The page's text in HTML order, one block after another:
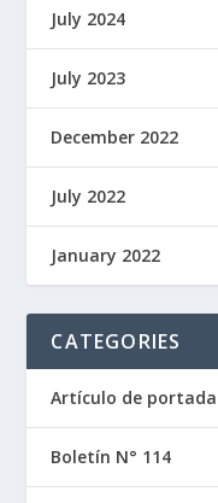
July 2024
July 2023
December 2022
July 2022
January 2022
CATEGORIES
Artículo de portada
Boletín N° 114